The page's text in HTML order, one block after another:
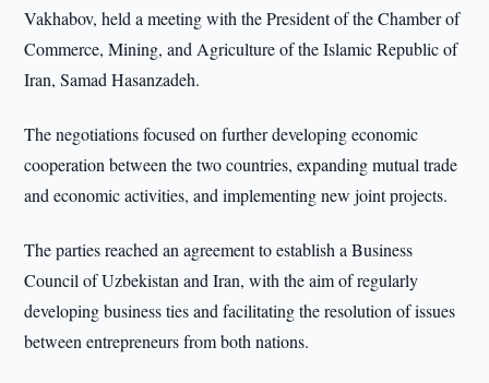
Vakhabov, held a meeting with the President of the Chamber of
Commerce, Mining, and Agriculture of the Islamic Republic of
Iran, Samad Hasanzadeh.
The negotiations focused on further developing economic
cooperation between the two countries, expanding mutual trade
and economic activities, and implementing new joint projects.
The parties reached an agreement to establish a Business
Council of Uzbekistan and Iran, with the aim of regularly
developing business ties and facilitating the resolution of issues
between entrepreneurs from both nations.